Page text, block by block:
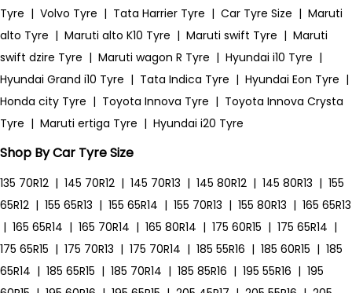
Tyre | Volvo Tyre | Tata Harrier Tyre | Car Tyre Size | Maruti
alto Tyre | Maruti alto K10 Tyre | Maruti swift Tyre | Maruti
swift dzire Tyre | Maruti wagon R Tyre | Hyundai i10 Tyre |
Hyundai Grand i10 Tyre | Tata Indica Tyre | Hyundai Eon Tyre |
Honda city Tyre | Toyota Innova Tyre | Toyota Innova Crysta
Tyre | Maruti ertiga Tyre | Hyundai i20 Tyre
Shop By Car Tyre Size
135 70R12 | 145 70R12 | 145 70R13 | 145 80R12 | 145 80R13 | 155
65R12 | 155 65R13 | 155 65R14 | 155 70R13 | 155 80R13 | 165 65R13
| 165 65R14 | 165 70R14 | 165 80R14 | 175 60R15 | 175 65R14 |
175 65R15 | 175 70R13 | 175 70R14 | 185 55R16 | 185 60R15 | 185
65R14 | 185 65R15 | 185 70R14 | 185 85R16 | 195 55R16 | 195